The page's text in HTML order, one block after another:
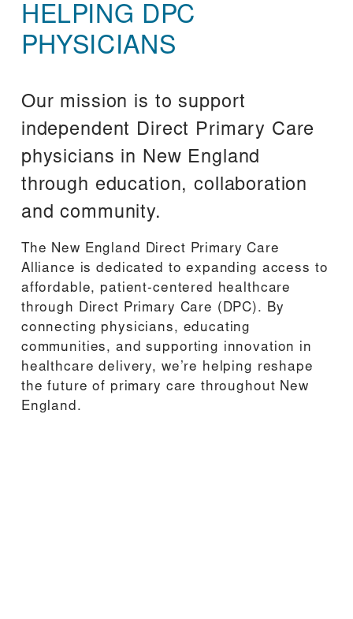
HELPING DPC
PHYSICIANS
Our mission is to support
independent Direct Primary Care
physicians in New England
through education, collaboration
and community.
The New England Direct Primary Care
Alliance is dedicated to expanding access to
affordable, patient-centered healthcare
through Direct Primary Care (DPC). By
connecting physicians, educating
communities, and supporting innovation in
healthcare delivery, we’re helping reshape
the future of primary care throughout New
England.